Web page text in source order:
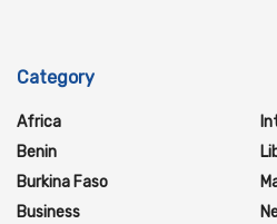
Category
Africa
Benin
Burkina Faso
Business